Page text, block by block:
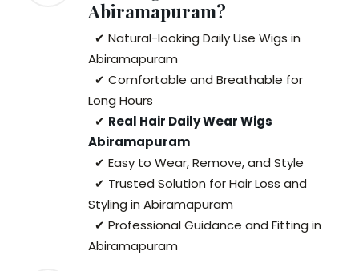
Abiramapuram?
✔ Natural-looking Daily Use Wigs in
Abiramapuram
✔ Comfortable and Breathable for
Long Hours
✔ Real Hair Daily Wear Wigs
Abiramapuram
✔ Easy to Wear, Remove, and Style
✔ Trusted Solution for Hair Loss and
Styling in Abiramapuram
✔ Professional Guidance and Fitting in
Abiramapuram